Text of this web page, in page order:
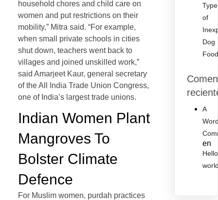
household chores and child care on
women and put restrictions on their
mobility,” Mitra said. “For example,
when small private schools in cities
shut down, teachers went back to
villages and joined unskilled work,”
said Amarjeet Kaur, general secretary
of the All India Trade Union Congress,
one of India’s largest trade unions.
Indian Women Plant
Mangroves To
Bolster Climate
Defence
For Muslim women, purdah practices
Type
of
Dog
A
en
Hello